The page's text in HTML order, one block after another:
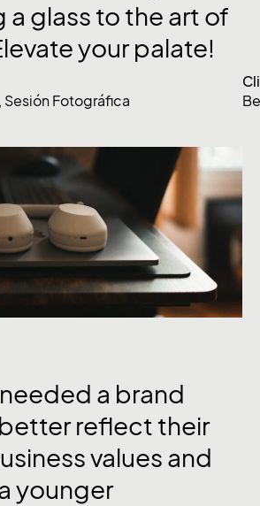
a glass to the art of
yourpalate!
, Sesión Fotográfica
needed a brand
betterreflect their
values and
younger